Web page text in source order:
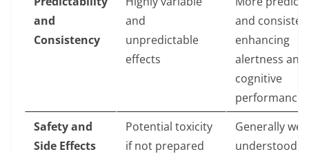
and
Consistency
and
unpredictable
effects
and
enhancing
alertness and
cognitive
performance
Safety and
Side Effects
Potential toxicity
if not prepared
Generally
understood